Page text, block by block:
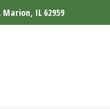
Marion, IL 62959
News